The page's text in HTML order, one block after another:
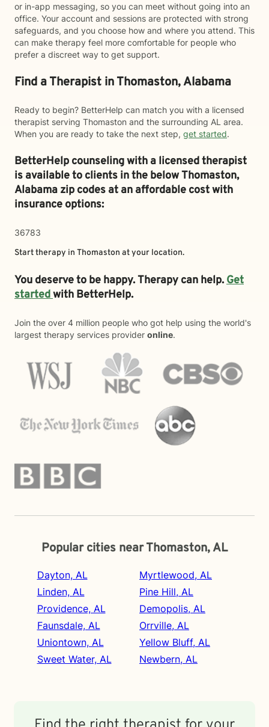
or in-app messaging, so you can meet without going into an
office. Your account and sessions are protected with strong
safeguards, and you choose how and where you attend. This
can make therapy feel more comfortable for people who
prefer a discreet way to get support.
Find a Therapist in Thomaston, Alabama
Ready to begin? BetterHelp can match you with a licensed
therapist serving Thomaston and the surrounding AL area.
When you are ready to take the next step, get started.
BetterHelp counseling with a licensed therapist
is available to clients in the belowThomaston,
Alabama zip codes at an affordable cost with
insurance options:
36783
Start therapy in Thomaston at your location.
You deserve to be happy. Therapy can help.Get
startedwith BetterHelp.
Join the over 4 million people who got help using the world's
largest therapy services provider online.
Popular cities near Thomaston, AL
Dayton, AL
Linden, AL
Providence, AL
Faunsdale, AL
Uniontown, AL
Sweet Water, AL
Myrtlewood, AL
Pine Hill, AL
Demopolis, AL
Orrville, AL
Yellow Bluff, AL
Newbern, AL